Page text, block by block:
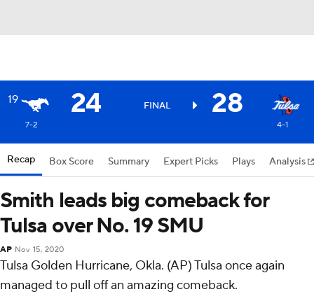
19 24 FINAL 28
7-2 4-1
Recap Box Score Summary Expert Picks Plays Analysis
Smith leads big comeback for
Tulsa over No. 19 SMU
AP Nov 15, 2020
Tulsa Golden Hurricane, Okla. (AP) Tulsa once again
managed to pull off an amazing comeback.